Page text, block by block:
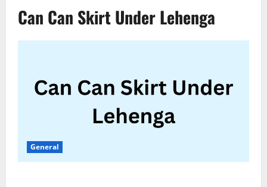
Can Can Skirt Under Lehenga
General